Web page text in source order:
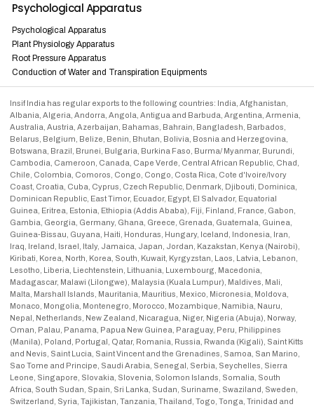
Psychological Apparatus
Psychological Apparatus
Plant Physiology Apparatus
Root Pressure Apparatus
Conduction of Water and Transpiration Equipments
Insif India has regular exports to the following countries: India, Afghanistan,
Albania, Algeria, Andorra, Angola, Antigua and Barbuda, Argentina, Armenia,
Australia, Austria, Azerbaijan, Bahamas, Bahrain, Bangladesh, Barbados,
Belarus, Belgium, Belize, Benin, Bhutan, Bolivia, Bosnia and Herzegovina,
Botswana, Brazil, Brunei, Bulgaria, Burkina Faso, Burma/ Myanmar, Burundi,
Cambodia, Cameroon, Canada, Cape Verde, Central African Republic, Chad,
Chile, Colombia, Comoros, Congo, Congo, Costa Rica, Cote d'Ivoire/Ivory
Coast, Croatia, Cuba, Cyprus, Czech Republic, Denmark, Djibouti, Dominica,
Dominican Republic, East Timor, Ecuador, Egypt, El Salvador, Equatorial
Guinea, Eritrea, Estonia, Ethiopia (Addis Ababa), Fiji, Finland, France, Gabon,
Gambia, Georgia, Germany, Ghana, Greece, Grenada, Guatemala, Guinea,
Guinea-Bissau, Guyana, Haiti, Honduras, Hungary, Iceland, Indonesia, Iran,
Iraq, Ireland, Israel, Italy, Jamaica, Japan, Jordan, Kazakstan, Kenya (Nairobi),
Kiribati, Korea, North, Korea, South, Kuwait, Kyrgyzstan, Laos, Latvia, Lebanon,
Lesotho, Liberia, Liechtenstein, Lithuania, Luxembourg, Macedonia,
Madagascar, Malawi (Lilongwe), Malaysia (Kuala Lumpur), Maldives, Mali,
Malta, Marshall Islands, Mauritania, Mauritius, Mexico, Micronesia, Moldova,
Monaco, Mongolia, Montenegro, Morocco, Mozambique, Namibia, Nauru,
Nepal, Netherlands, New Zealand, Nicaragua, Niger, Nigeria (Abuja), Norway,
Oman, Palau, Panama, Papua New Guinea, Paraguay, Peru, Philippines
(Manila), Poland, Portugal, Qatar, Romania, Russia, Rwanda (Kigali), Saint Kitts
and Nevis, Saint Lucia, Saint Vincent and the Grenadines, Samoa, San Marino,
Sao Tome and Principe, Saudi Arabia, Senegal, Serbia, Seychelles, Sierra
Leone, Singapore, Slovakia, Slovenia, Solomon Islands, Somalia, South
Africa, South Sudan, Spain, Sri Lanka, Sudan, Suriname, Swaziland, Sweden,
Switzerland, Syria, Tajikistan, Tanzania, Thailand, Togo, Tonga, Trinidad and